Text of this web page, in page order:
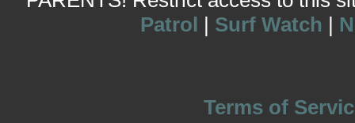
Patrol | Surf Watch |
Terms of